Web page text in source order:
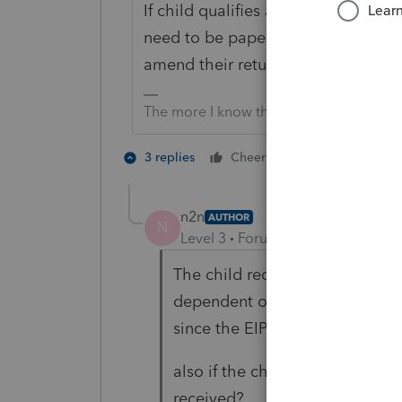
If child qualifies as a dependent
need to be paper filed since it will
amend their return to say they
The more I know the more I don’t know.
3 replies Cheers
N
n2n AUTHOR
Level 3 Forum|Forum|4 years ago
The child received the first and
dependent on 2020 taxes of
since the EIP was an advance
also if the child amends their
received?